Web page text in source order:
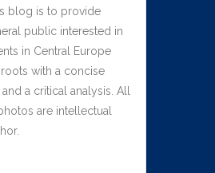
blog is to provide
public interested in
in Central Europe
with a concise
a critical analysis. All
are intellectual